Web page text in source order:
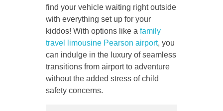
find your vehicle waiting right outside
with everything set up for your
kiddos! With options like a family
travel limousine Pearson airport, you
can indulge in the luxury of seamless
transitions from airport to adventure
without the added stress of child
safety concerns.